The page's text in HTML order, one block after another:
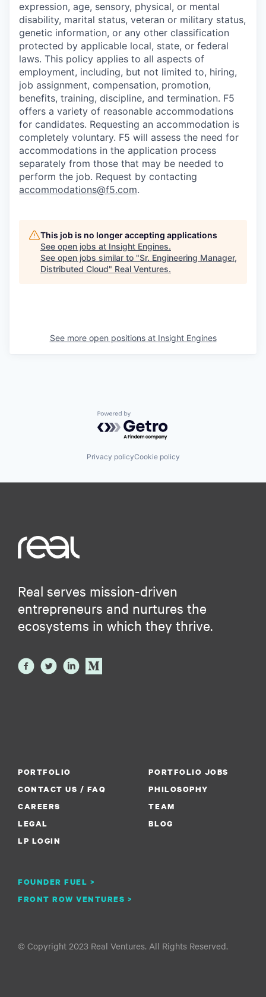
expression, age, sensory, physical, or mental
disability, marital status, veteran or military status,
genetic information, or any other classification
protected by applicable local, state, or federal
laws. This policy applies to all aspects of
employment, including, but not limited to, hiring,
job assignment, compensation, promotion,
benefits, training, discipline, and termination. F5
offers a variety of reasonable accommodations
for candidates. Requesting an accommodation is
completely voluntary. F5 will assess the need for
accommodations in the application process
separately from those that may be needed to
perform the job. Request by contacting
accommodations@f5.com.
This job is no longer accepting applications
See open jobs at Insight Engines.
See open jobs similar to "Sr. Engineering Manager,
Distributed Cloud" Real Ventures.
See more open positions at Insight Engines
Powered by Getro.com
Privacy policyCookie policy
Real serves mission-driven
entrepreneurs and nurtures the
ecosystems in which they thrive.
PORTFOLIO
PORTFOLIO JOBS
CONTACT US / FAQ
PHILOSOPHY
CAREERS
FOUNDER FUEL >
TEAM
LEGAL
FRONT ROW VENTURES >
BLOG
LP LOGIN
© Copyright 2023 Real Ventures. All Rights Reserved.